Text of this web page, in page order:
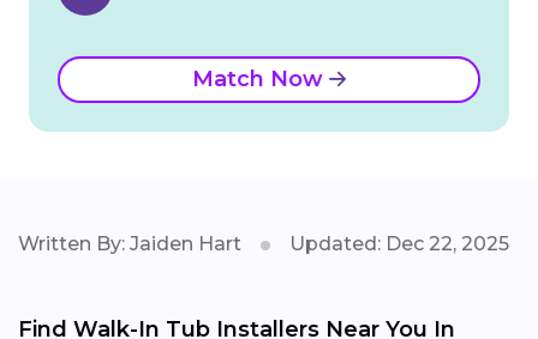
Match Now
Written By: Jaiden Hart Updated: Dec 22, 2025
Find Walk-In Tub Installers Near You In